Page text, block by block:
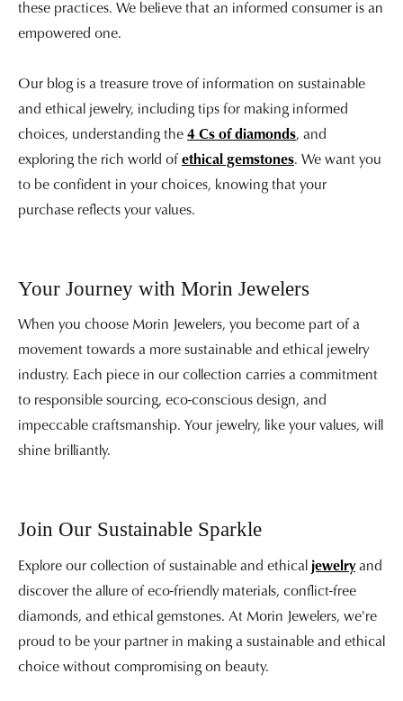
these practices. We believe that an informed consumer is an
empowered one.
Our blog is a treasure trove of information on sustainable
and ethical jewelry, including tips for making informed
choices, understanding the4 Cs of diamonds, and
exploring the rich world ofethical gemstones. We want you
to be confident in your choices, knowing that your
purchase reflects your values.
Your Journey with Morin Jewelers
When you choose Morin Jewelers, you become part of a
movement towards a more sustainable and ethical jewelry
industry. Each piece in our collection carries a commitment
to responsible sourcing, eco-conscious design, and
impeccable craftsmanship. Your jewelry, like your values, will
shine brilliantly.
Join Our Sustainable Sparkle
Explore our collection of sustainable and ethical jewelryand
discover the allure of eco-friendly materials, conflict-free
diamonds, and ethical gemstones. At Morin Jewelers, we're
proud to be your partner in making a sustainable and ethical
choice without compromising on beauty.